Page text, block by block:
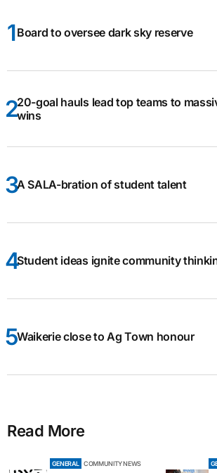
Board to oversee dark sky reserve
20-goal hauls lead top teams to
wins
A SALA-bration of student talent
Student ideas ignite community
Waikerie close to Ag Town honour
Read More
GENERAL COMMUNITY NEWS